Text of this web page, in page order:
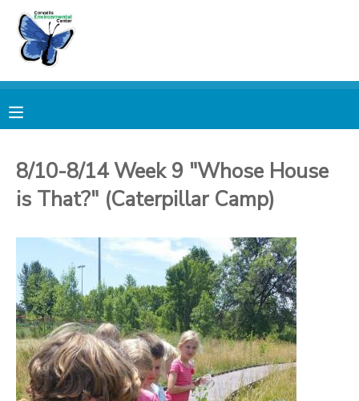
8/10-8/14 Week 9 "Whose House
is That?" (Caterpillar Camp)
MY ACCOUNT
RESERVATIONS
DOCUMENT CENTER
MESSAGE CENTER
PHOTO GALLERY
DONATIONS